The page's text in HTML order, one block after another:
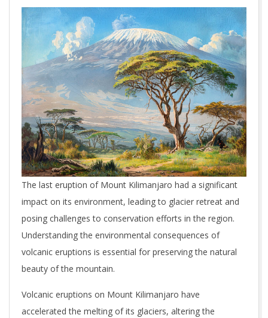
The last eruption of Mount Kilimanjaro had a significant
impact on its environment, leading to glacier retreat and
posing challenges to conservation efforts in the region.
Understanding the environmental consequences of
volcanic eruptions is essential for preserving the natural
beauty of the mountain.
Volcanic eruptions on Mount Kilimanjaro have
accelerated the melting of its glaciers, altering the